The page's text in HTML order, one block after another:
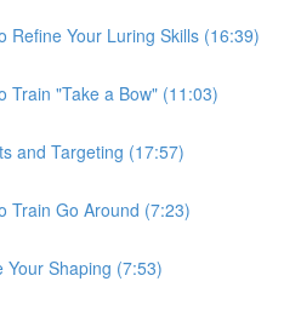
Refine Your Luring Skills (16:39)
Train "Take a Bow" (11:03)
and Targeting (17:57)
Train Go Around (7:23)
Your Shaping (7:53)